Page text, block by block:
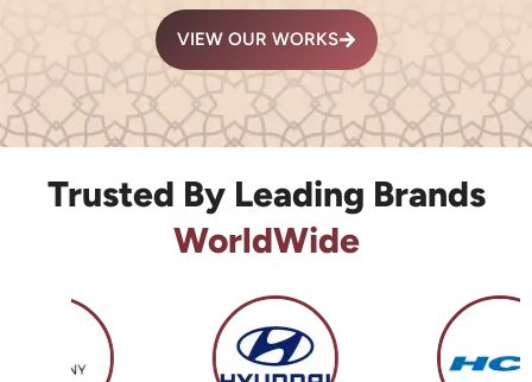
VIEW OUR WORKS
Trusted By Leading Brands
WorldWide